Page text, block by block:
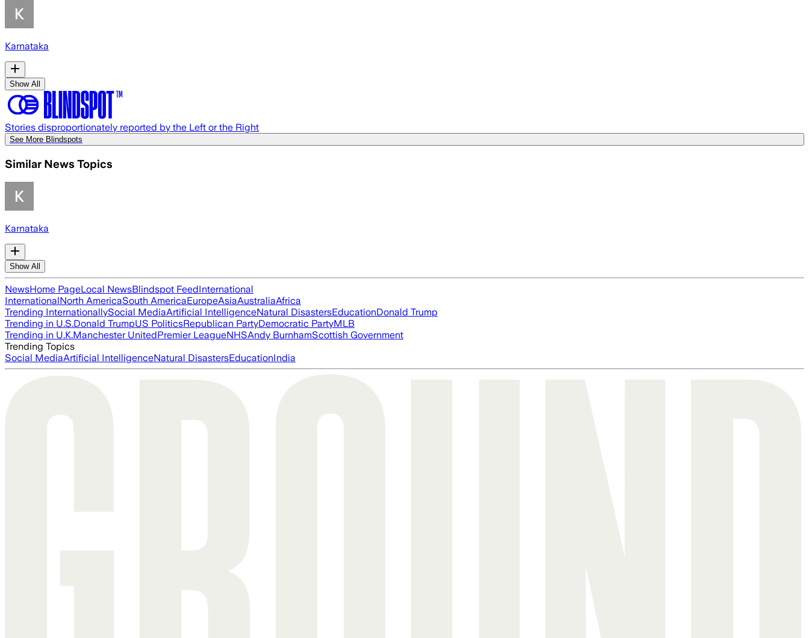
Karnataka
Show All
Stories disproportionately reported by the Left or the Right
See More Blindspots
Similar News Topics
Karnataka
Show All
NewsHome PageLocal NewsBlindspot FeedInternational
InternationalNorth AmericaSouth AmericaEuropeAsiaAustraliaAfrica
Trending InternationallySocial MediaArtificial IntelligenceNatural DisastersEducationDonald Trump
Trending in U.S.Donald TrumpUS PoliticsRepublican PartyDemocratic PartyMLB
Trending in U.K.Manchester UnitedPremier LeagueNHSAndy BurnhamScottish Government
Trending Topics
Social MediaArtificial IntelligenceNatural DisastersEducationIndia